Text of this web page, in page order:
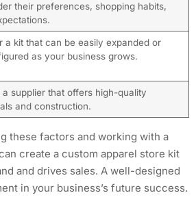
their preferences, shopping habits,
a kit that can be easily expanded or
as your business grows.
a supplier that offers high-quality
and construction.
these factors and working with a
create a custom apparel store kit
and drives sales. A well-designed
in your business’s future success.